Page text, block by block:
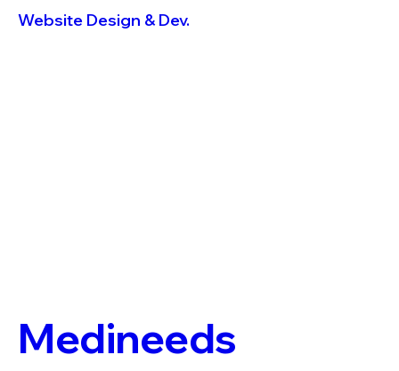
Website Design & Dev.
Medineeds